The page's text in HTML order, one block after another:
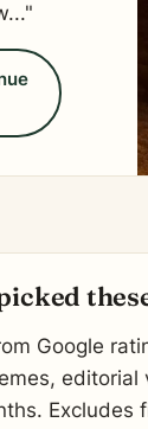
Google
editorial
Excludes